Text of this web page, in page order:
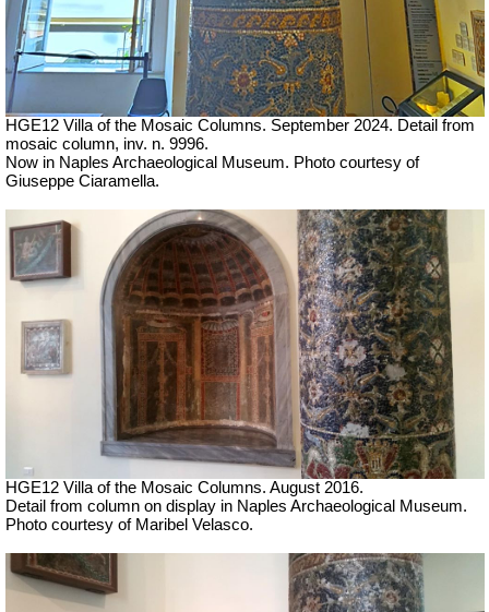
HGE12 Villa of the Mosaic Columns. September 2024. Detail from
mosaic column, inv. n. 9996.
Now in Naples Archaeological Museum. Photo courtesy of
Giuseppe Ciaramella.
HGE12 Villa of the Mosaic Columns. August 2016.
Detail from column on display in Naples Archaeological Museum.
Photo courtesy of Maribel Velasco.